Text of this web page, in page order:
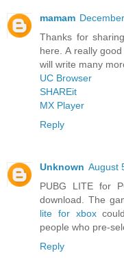
mamam
Thanks for
here. A really
will write many
UC Browser
SHAREit
MX Player
Reply
Unknown August
PUBG LITE for
download. The
lite for xbox
people who pre-
Reply